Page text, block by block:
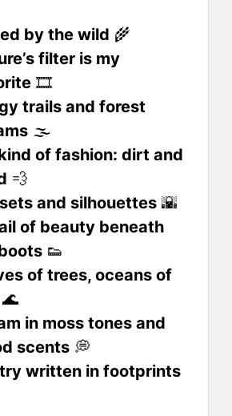
by the wild 🌾
filter is my
🎞️
trails and forest
🌫️
of fashion: dirt and
💨
and silhouettes 🌇
of beauty beneath
👟
of trees, oceans of
🌊
in moss tones and
scents 💭
written in footprints